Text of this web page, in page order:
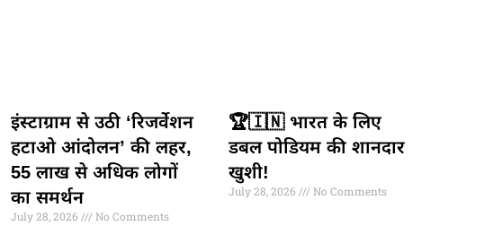
इंस्टाग्राम से उठी ‘रिजर्वेशन
हटाओ आंदोलन’ की लहर,
55 लाख से अधिक लोगों
का समर्थन
July 28, 2026 No Comments
🏆🇮🇳 भारत के लिए
डबल पोडियम की शानदार
खुशी!
July 28, 2026 No Comments